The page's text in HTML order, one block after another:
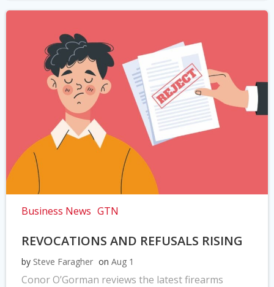
Business News GTN
REVOCATIONS AND REFUSALS RISING
by Steve Faragher on Aug 1
Conor O’Gorman reviews the latest firearms